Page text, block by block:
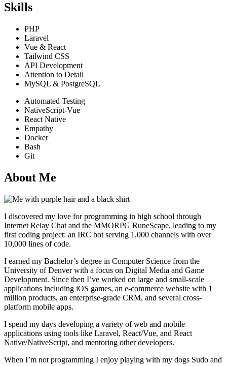
Skills
PHP
Laravel
Vue & React
Tailwind CSS
API Development
Attention to Detail
MySQL & PostgreSQL
Automated Testing
NativeScript-Vue
React Native
Empathy
Docker
Bash
Git
About Me
I discovered my love for programming in high school through
Internet Relay Chat and the MMORPG RuneScape, leading to my
first coding project: an IRC bot serving 1,000 channels with over
10,000 lines of code.
I earned my Bachelor’s degree in Computer Science from the
University of Denver with a focus on Digital Media and Game
Development. Since then I’ve worked on large and small-scale
applications including iOS games, an e-commerce website with 1
million products, an enterprise-grade CRM, and several cross-
platform mobile apps.
I spend my days developing a variety of web and mobile
applications using tools like Laravel, React/Vue, and React
Native/NativeScript, and mentoring other developers.
When I’m not programming I enjoy playing with my dogs Sudo and